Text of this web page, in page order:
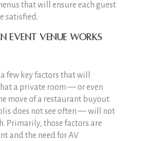
that will ensure each guest
satisfied.
event venue works
few key factors that will
a private room — or even
move of a restaurant buyout
does not see often — will not
Primarily, those factors are
and the need for AV